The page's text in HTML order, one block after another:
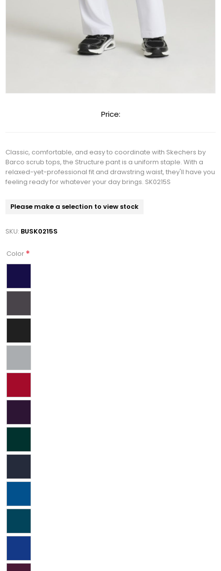
Price:
Classic, comfortable, and easy to coordinate with Skechers by
Barco scrub tops, the Structure pant is a uniform staple. With a
relaxed-yet-professional fit and drawstring waist, they'll have you
feeling ready for whatever your day brings. SK0215S
Please make a selection to view stock
SKU: BUSK0215S
Color *